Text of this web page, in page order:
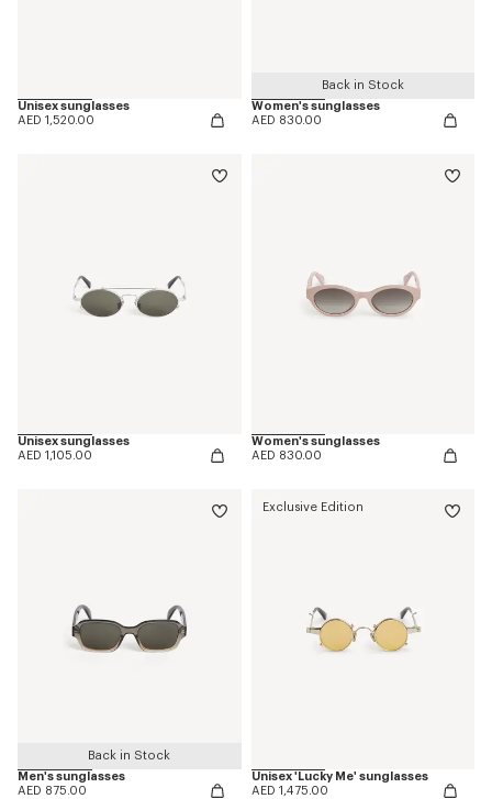
Unisex sunglasses
AED 1,520.00
Back in Stock
Women's sunglasses
AED 830.00
Unisex sunglasses
AED 1,105.00
Women's sunglasses
AED 830.00
Back in Stock
Men's sunglasses
AED 875.00
Exclusive Edition
Unisex 'Lucky Me' sunglasses
AED 1,475.00